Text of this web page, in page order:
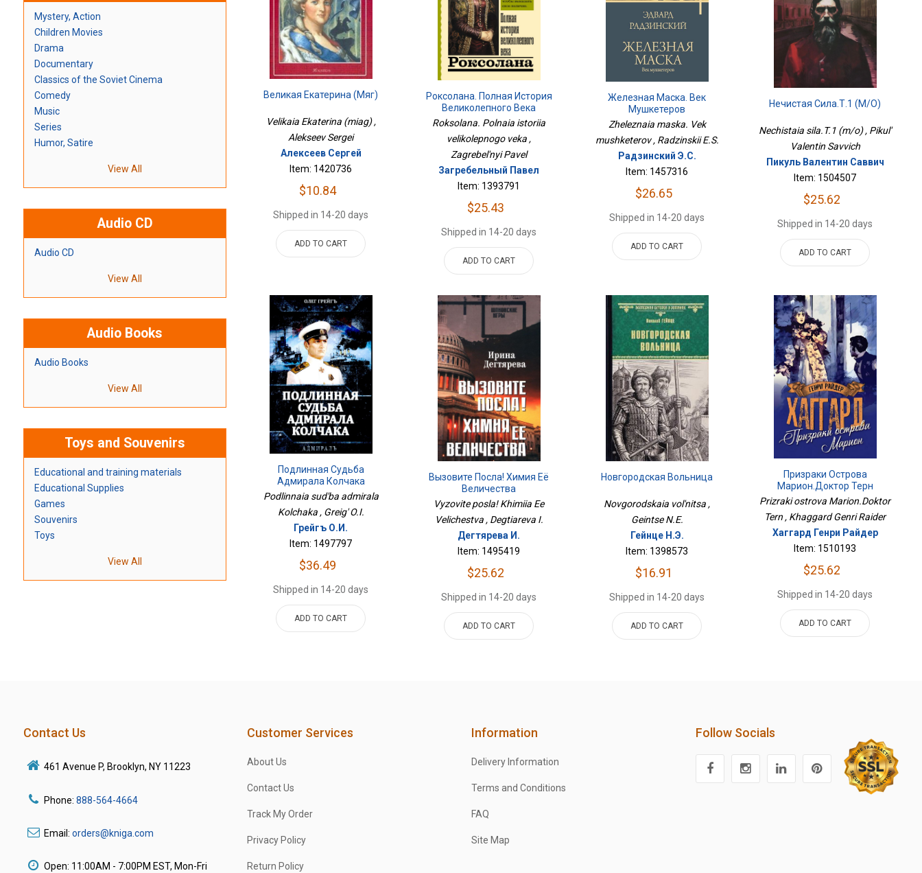
Mystery, Action
Children Movies
Drama
Documentary
Classics of the Soviet Cinema
Comedy
Music
Series
Humor, Satire
View All
Audio CD
Audio CD
View All
Audio Books
Audio Books
View All
Toys and Souvenirs
Educational and training materials
Educational Supplies
Games
Souvenirs
Toys
View All
Великая Екатерина (мяг)
Velikaia Ekaterina (miag) ,
Alekseev Sergei
Алексеев Сергей
Item: 1420736
$10.84
Shipped in 14-20 days
ADD TO CART
Роксолана. Полная История
Великолепного Века
Roksolana. Polnaia istoriia
velikolepnogo veka ,
Zagrebel'nyi Pavel
Загребельный Павел
Item: 1393791
$25.43
Shipped in 14-20 days
ADD TO CART
Железная Маска. Век
Мушкетеров
Zheleznaia maska. Vek
mushketerov , Radzinskii E.S.
Радзинский Э.С.
Item: 1457316
$26.65
Shipped in 14-20 days
ADD TO CART
Нечистая Сила.Т.1 (м/о)
Nechistaia sila.T.1 (m/o) , Pikul'
Valentin Savvich
Пикуль Валентин Саввич
Item: 1504507
$25.62
Shipped in 14-20 days
ADD TO CART
Подлинная Судьба
Адмирала Колчака
Podlinnaia sud'ba admirala
Kolchaka , Greig' O.I.
Грейгъ О.И.
Item: 1497797
$36.49
Shipped in 14-20 days
ADD TO CART
Вызовите Посла! Химия Её
Величества
Vyzovite posla! Khimiia Ee
Velichestva , Degtiareva I.
Дегтярева И.
Item: 1495419
$25.62
Shipped in 14-20 days
ADD TO CART
Новгородская Вольница
Novgorodskaia vol'nitsa ,
Geintse N.E.
Гейнце Н.Э.
Item: 1398573
$16.91
Shipped in 14-20 days
ADD TO CART
Призраки Острова
Марион.Доктор Терн
Prizraki ostrova Marion.Doktor
Tern , Khaggard Genri Raider
Хаггард Генри Райдер
Item: 1510193
$25.62
Shipped in 14-20 days
ADD TO CART
Contact Us
461 Avenue P, Brooklyn, NY 11223
Phone: 888-564-4664
Email: orders@kniga.com
Open: 11:00AM - 7:00PM EST, Mon-Fri
Customer Services
About Us
Contact Us
Track My Order
Privacy Policy
Return Policy
Information
Delivery Information
Terms and Conditions
FAQ
Site Map
Follow Socials